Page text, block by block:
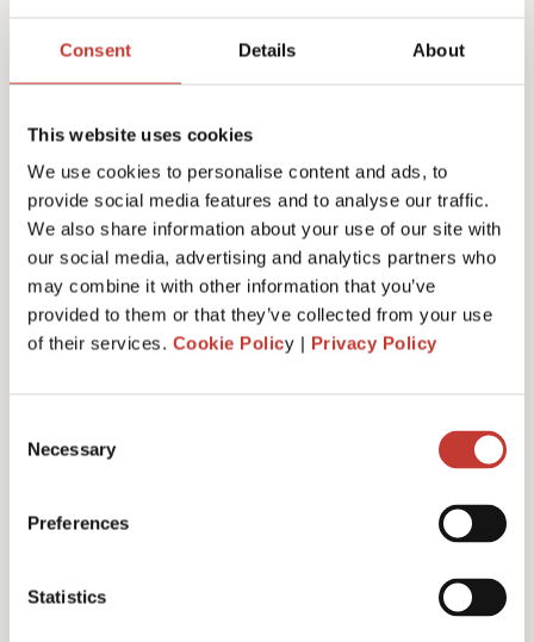
Consent Details About
This website uses cookies
We use cookies to personalise content and ads, to
provide social media features and to analyse our traffic.
We also share information about your use of our site with
our social media, advertising and analytics partners who
may combine it with other information that you’ve
provided to them or that they’ve collected from your use
of their services. Cookie Policy | Privacy Policy
Selection
Necessary
Preferences
Statistics
Joanna Murphy
CEO
Emiliya Simeonova